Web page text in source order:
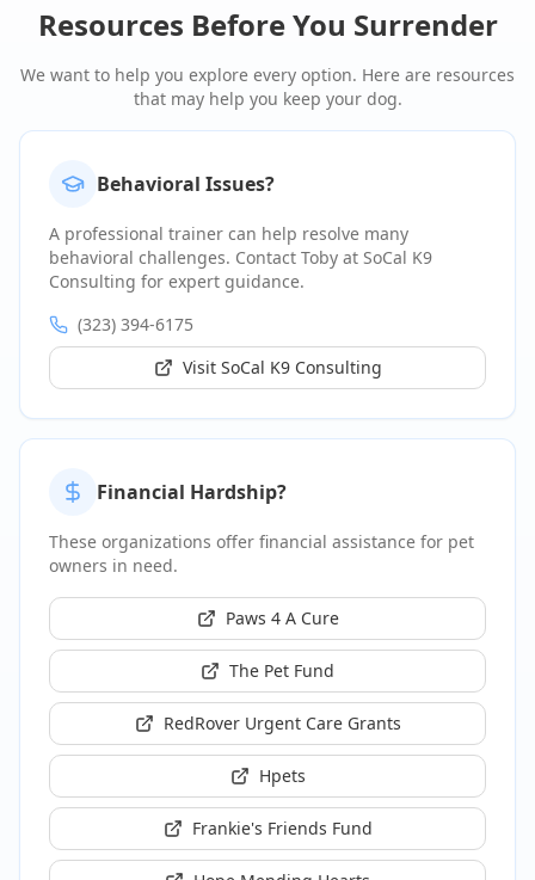
Resources Before You Surrender
We want to help you explore every option. Here are resources
that may help you keep your dog.
Behavioral Issues?
A professional trainer can help resolve many
behavioral challenges. Contact Toby at SoCal K9
Consulting for expert guidance.
(323) 394-6175
Visit SoCal K9 Consulting
Financial Hardship?
These organizations offer financial assistance for pet
owners in need.
Paws 4 A Cure
The Pet Fund
RedRover Urgent Care Grants
Hpets
Frankie's Friends Fund